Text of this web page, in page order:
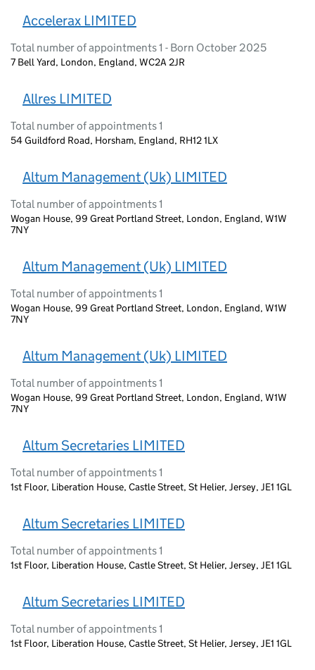
Accelerax LIMITED
Total number of appointments 1 - Born October 2025
7 Bell Yard, London, England, WC2A 2JR
Allres LIMITED
Total number of appointments 1
54 Guildford Road, Horsham, England, RH12 1LX
Altum Management (Uk) LIMITED
Total number of appointments 1
Wogan House, 99 Great Portland Street, London, England, W1W
7NY
Altum Management (Uk) LIMITED
Total number of appointments 1
Wogan House, 99 Great Portland Street, London, England, W1W
7NY
Altum Management (Uk) LIMITED
Total number of appointments 1
Wogan House, 99 Great Portland Street, London, England, W1W
7NY
Altum Secretaries LIMITED
Total number of appointments 1
1st Floor, Liberation House, Castle Street, St Helier, Jersey, JE1 1GL
Altum Secretaries LIMITED
Total number of appointments 1
1st Floor, Liberation House, Castle Street, St Helier, Jersey, JE1 1GL
Altum Secretaries LIMITED
Total number of appointments 1
1st Floor, Liberation House, Castle Street, St Helier, Jersey, JE1 1GL